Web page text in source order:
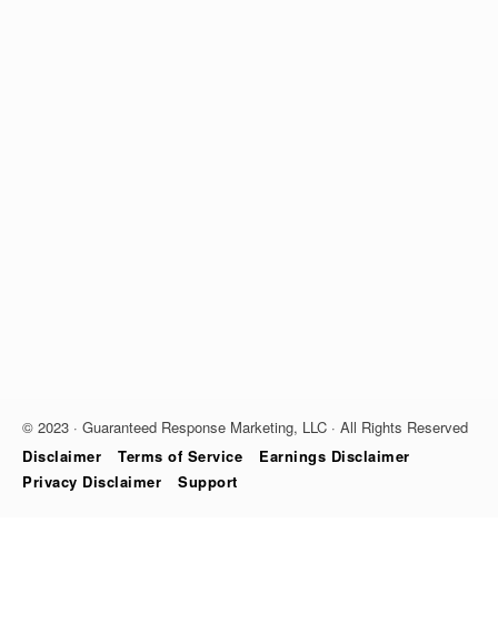
© 2023 · Guaranteed Response Marketing, LLC · All Rights Reserved
Disclaimer
Terms of Service
Earnings Disclaimer
Privacy Disclaimer
Support